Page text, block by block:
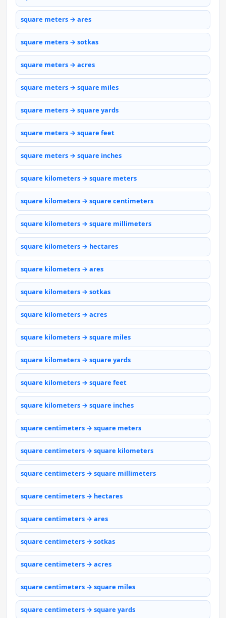
square meters → ares
square meters → sotkas
square meters → acres
square meters → square miles
square meters → square yards
square meters → square feet
square meters → square inches
square kilometers → square meters
square kilometers → square centimeters
square kilometers → square millimeters
square kilometers → hectares
square kilometers → ares
square kilometers → sotkas
square kilometers → acres
square kilometers → square miles
square kilometers → square yards
square kilometers → square feet
square kilometers → square inches
square centimeters → square meters
square centimeters → square kilometers
square centimeters → square millimeters
square centimeters → hectares
square centimeters → ares
square centimeters → sotkas
square centimeters → acres
square centimeters → square miles
square centimeters → square yards